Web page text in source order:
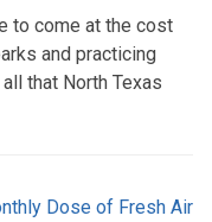
to come at the cost
and practicing
that North Texas
Dose of Fresh Air